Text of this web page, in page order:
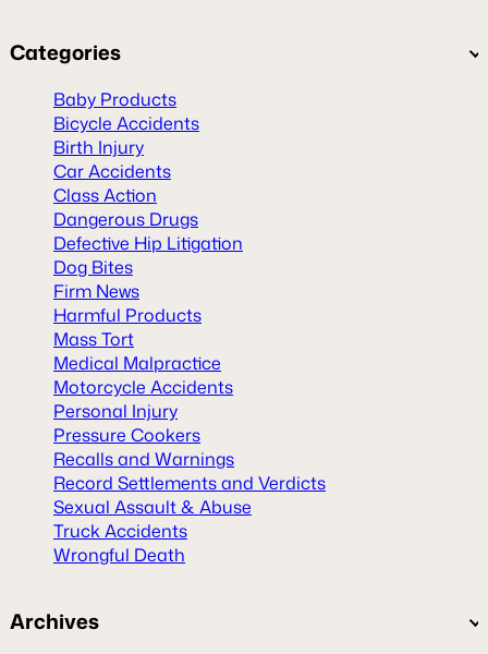
Categories
Baby Products
Bicycle Accidents
Birth Injury
Car Accidents
Class Action
Dangerous Drugs
Defective Hip Litigation
Dog Bites
Firm News
Harmful Products
Mass Tort
Medical Malpractice
Motorcycle Accidents
Personal Injury
Pressure Cookers
Recalls and Warnings
Record Settlements and Verdicts
Sexual Assault & Abuse
Truck Accidents
Wrongful Death
Archives